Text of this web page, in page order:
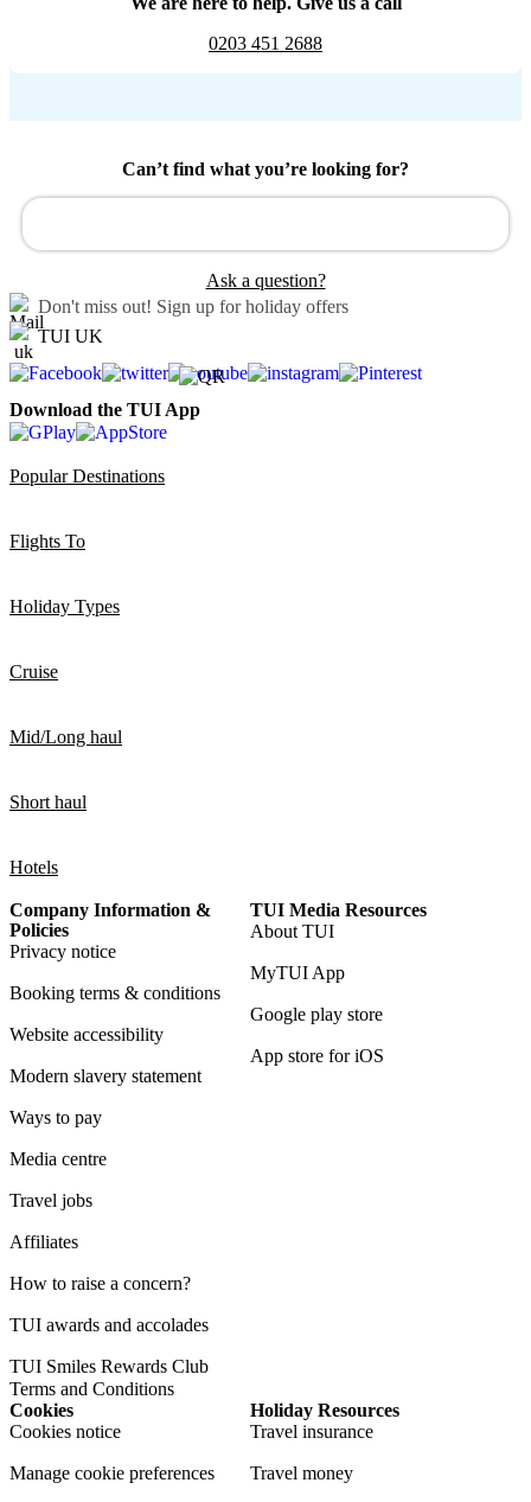
0203 451 2688
Can’t find what you’re looking for?
Ask a question?
Don't miss out! Sign up for holiday offers
TUI UK
Download the TUI App
Popular Destinations
Flights To
Holiday Types
Cruise
Mid/Long haul
Short haul
Hotels
Company Information &
Policies
Privacy notice
Booking terms & conditions
Website accessibility
Modern slavery statement
Ways to pay
Media centre
Travel jobs
Affiliates
How to raise a concern?
TUI awards and accolades
TUI Smiles Rewards Club
Terms and Conditions
TUI Media Resources
About TUI
MyTUI App
Google play store
App store for iOS
Cookies
Cookies notice
Manage cookie preferences
Holiday Resources
Travel insurance
Travel money